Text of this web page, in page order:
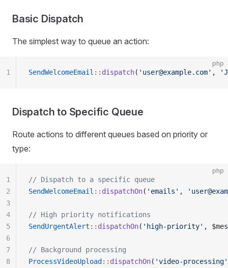
Basic Dispatch
The simplest way to queue an action:
php
SendWelcomeEmail :: dispatch( 'user@example.com' ,
1
Dispatch to Specific Queue
Route actions to different queues based on priority or
type:
php
// Dispatch to a specific queue
SendWelcomeEmail :: dispatchOn( 'emails' ,
// High priority notifications
SendUrgentAlert :: dispatchOn( 'high-priority' ,
// Background processing
ProcessVideoUpload :: dispatchOn( 'video-processing'
1
2
3
4
5
6
7
8